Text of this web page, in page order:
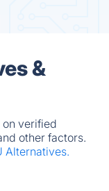
&
verified
other factors.
Alternatives.